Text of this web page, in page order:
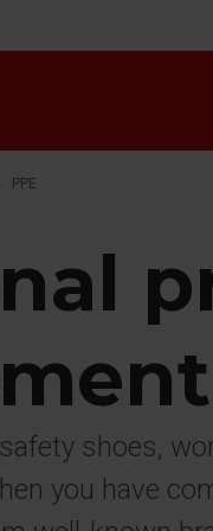
PPE
shoes,
you have